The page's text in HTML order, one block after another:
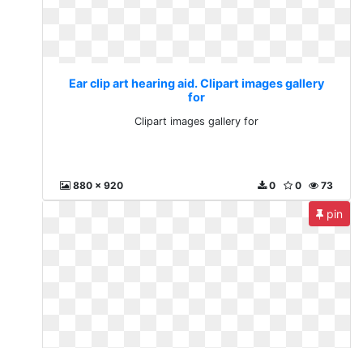
Ear clip art hearing aid. Clipart images gallery
for
Clipart images gallery for
880 x 920 73
0
0
pin